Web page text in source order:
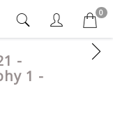
0
-
1 -